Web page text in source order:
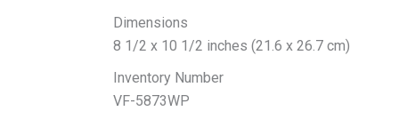
Dimensions
8 1/2 x 10 1/2 inches (21.6 x 26.7 cm)
Inventory Number
VF-5873WP